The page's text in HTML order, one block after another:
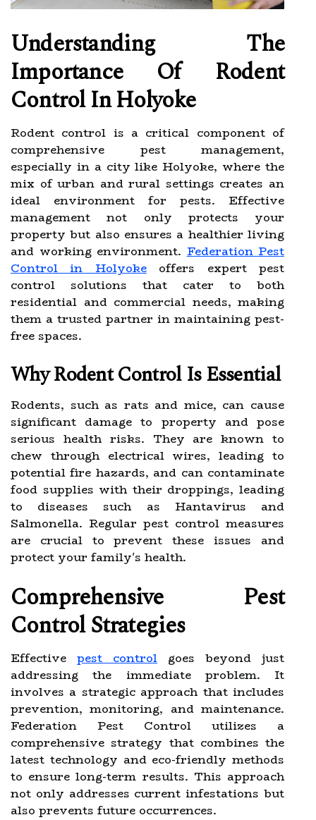
Understanding The
Importance Of Rodent
Control In Holyoke
Rodent control is a critical component of
comprehensive pest management,
especially in a city like Holyoke, where the
mix of urban and rural settings creates an
ideal environment for pests. Effective
management not only protects your
property but also ensures a healthier living
and working environment. Federation Pest
Control in Holyokeoffers expert pest
control solutions that cater to both
residential and commercial needs, making
them a trusted partner in maintaining pest-
free spaces.
Why Rodent Control Is Essential
Rodents, such as rats and mice, can cause
significant damage to property and pose
serious health risks. They are known to
chew through electrical wires, leading to
potential fire hazards, and can contaminate
food supplies with their droppings, leading
to diseases such as Hantavirus and
Salmonella. Regular pest control measures
are crucial to prevent these issues and
protect your family's health.
Comprehensive Pest
Control Strategies
Effective pest control goes beyond just
addressing the immediate problem. It
involves a strategic approach that includes
prevention, monitoring, and maintenance.
Federation Pest Control utilizes a
comprehensive strategy that combines the
latest technology and eco-friendly methods
to ensure long-term results. This approach
not only addresses current infestations but
also prevents future occurrences.